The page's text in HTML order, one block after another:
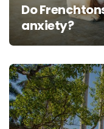
Do
anxiety?